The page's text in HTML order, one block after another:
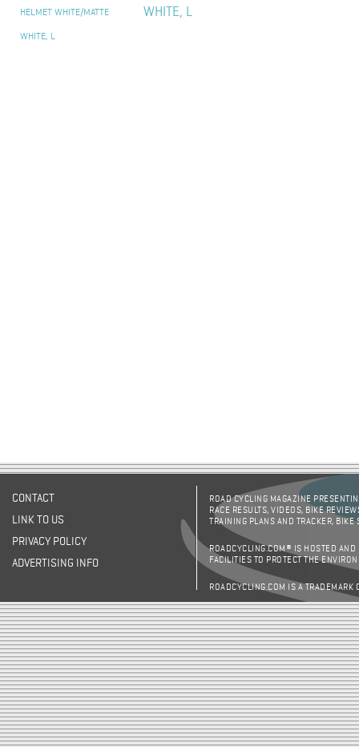
WHITE, L
CONTACT
LINK TO US
PRIVACY POLICY
ADVERTISING INFO
ROAD CYCLING MAGAZINE
RACE RESULTS, VIDEOS, BIKE
TRAINING PLANS AND TRACKER,
ROADCYCLING.COM® IS HOSTED AND
FACILITIES TO PROTECT THE
ROADCYCLING.COM IS A TRADEMARK